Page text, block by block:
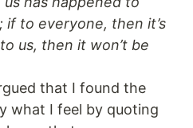
to everyone, then it’s
us, then it won’t be
that I found the
what I feel by quoting